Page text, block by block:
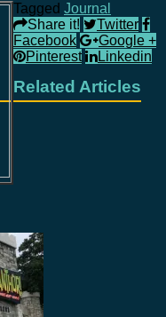
Tagged Journal
Share it!
Twitter
Facebook
Google +
Pinterest
Linkedin
Related Articles